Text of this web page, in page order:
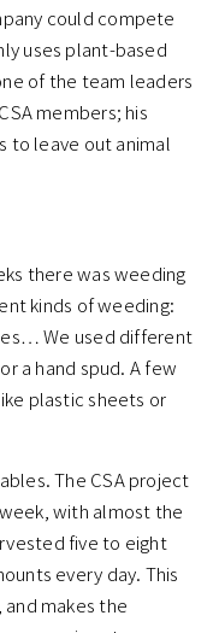
could compete
uses plant-based
of the team leaders
members; his
to leave out animal
there was weeding
kinds of weeding:
We used different
a hand spud. A few
plastic sheets or
The CSA project
with almost the
five to eight
every day. This
makes the